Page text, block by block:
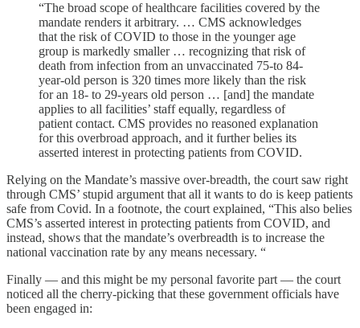
“The broad scope of healthcare facilities covered by the
mandate renders it arbitrary. … CMS acknowledges
that the risk of COVID to those in the younger age
group is markedly smaller … recognizing that risk of
death from infection from an unvaccinated 75-to 84-
year-old person is 320 times more likely than the risk
for an 18- to 29-years old person … [and] the mandate
applies to all facilities’ staff equally, regardless of
patient contact. CMS provides no reasoned explanation
for this overbroad approach, and it further belies its
asserted interest in protecting patients from COVID.
Relying on the Mandate’s massive over-breadth, the court saw right
through CMS’ stupid argument that all it wants to do is keep patients
safe from Covid. In a footnote, the court explained, “This also belies
CMS’s asserted interest in protecting patients from COVID, and
instead, shows that the mandate’s overbreadth is to increase the
national vaccination rate by any means necessary. “
Finally — and this might be my personal favorite part — the court
noticed all the cherry-picking that these government officials have
been engaged in: